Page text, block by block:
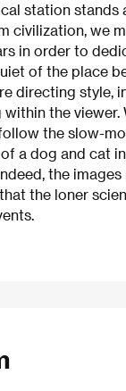
station stands
civilization, we
in order to
of the place
directing style,
the
the slow-
a dog and cat
the
the loner